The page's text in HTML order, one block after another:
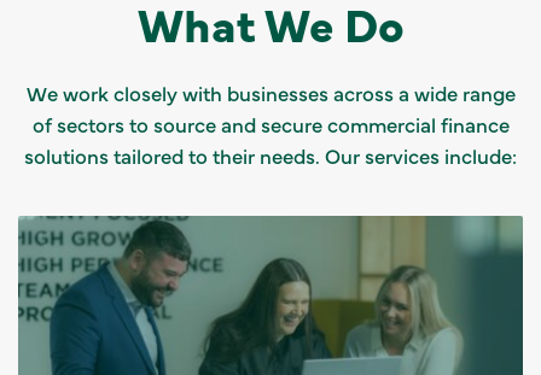
What We Do
We work closely with businesses across a wide range
of sectors to source and secure commercial finance
solutions tailored to their needs. Our services include: